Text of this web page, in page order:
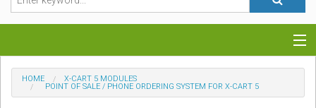
Categories
HOME
X-CART 5 MODULES
POINT OF SALE / PHONE ORDERING SYSTEM FOR X-CART 5